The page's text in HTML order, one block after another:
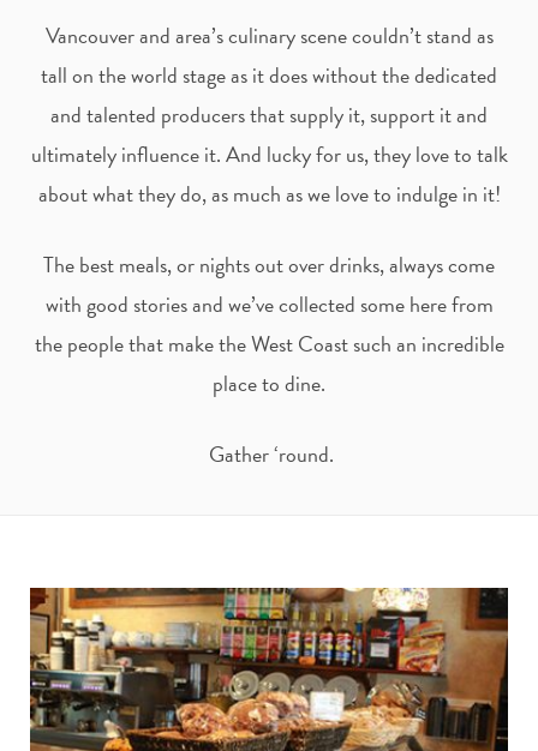
b
k
a
g
a
Vancouver and area’s culinary scene couldn’t stand as
tall on the world stage as it does without the dedicated
and talented producers that supply it, support it and
ultimately influence it. And lucky for us, they love to talk
about what they do, as much as we love to indulge in it!
The best meals, or nights out over drinks, always come
with good stories and we’ve collected some here from
the people that make the West Coast such an incredible
place to dine.
Gather ‘round.